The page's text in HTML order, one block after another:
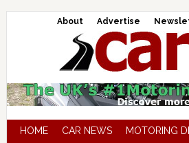
About Advertise
HOME CAR NEWS MOTORING